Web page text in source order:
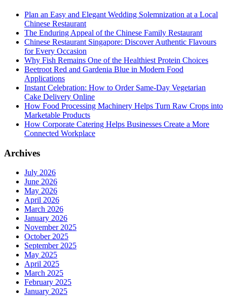
Plan an Easy and Elegant Wedding Solemnization at a Local
Chinese Restaurant
The Enduring Appeal of the Chinese Family Restaurant
Chinese Restaurant Singapore: Discover Authentic Flavours
for Every Occasion
Why Fish Remains One of the Healthiest Protein Choices
Beetroot Red and Gardenia Blue in Modern Food
Applications
Instant Celebration: How to Order Same-Day Vegetarian
Cake Delivery Online
How Food Processing Machinery Helps Turn Raw Crops into
Marketable Products
How Corporate Catering Helps Businesses Create a More
Connected Workplace
Archives
July 2026
June 2026
May 2026
April 2026
March 2026
January 2026
November 2025
October 2025
September 2025
May 2025
April 2025
March 2025
February 2025
January 2025